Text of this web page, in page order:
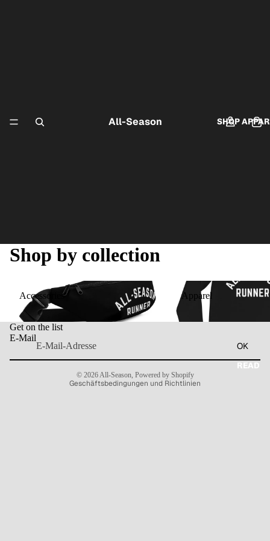
SHOP
READ
All-Season
Shop by collection
Accessories
Accessories
Apparel
Apparel
Get on the list
E-Mail
OK
© 2026All-Season, Powered by Shopify
Geschäftsbedingungen und Richtlinien
Widerrufsrecht
Datenschutzerklärung
Kontaktinformationen